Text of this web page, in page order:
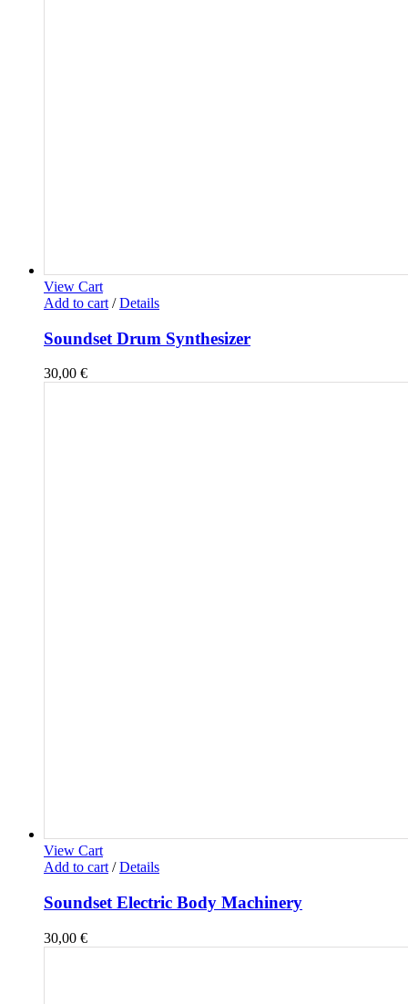
View Cart
Add to cart / Details
Soundset Drum Synthesizer
30,00 €
View Cart
Add to cart / Details
Soundset Electric Body Machinery
30,00 €